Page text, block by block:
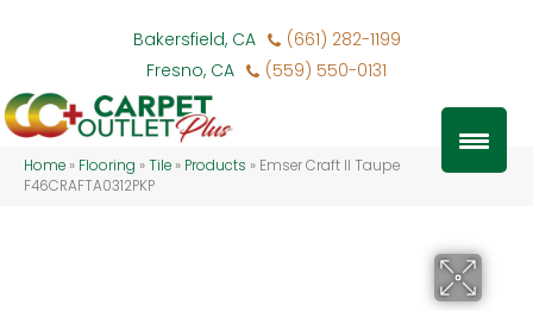
Bakersfield, CA
(661) 282-1199
Fresno, CA
(559) 550-0131
Home » Flooring »Tile » Products » Emser Craft II Taupe
F46CRAFTA0312PKP